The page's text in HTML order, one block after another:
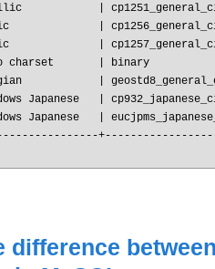
|
|
|
charset       | binary
|
Japanese   |
Japanese   |
difference